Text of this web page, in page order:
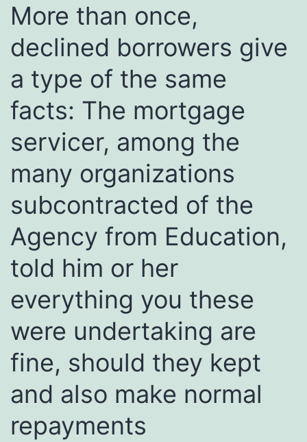
More than once,
declined borrowers give
a type of the same
facts: The mortgage
servicer, among the
many organizations
subcontracted of the
Agency from Education,
told him or her
everything you these
were undertaking are
fine, should they kept
and also make normal
repayments